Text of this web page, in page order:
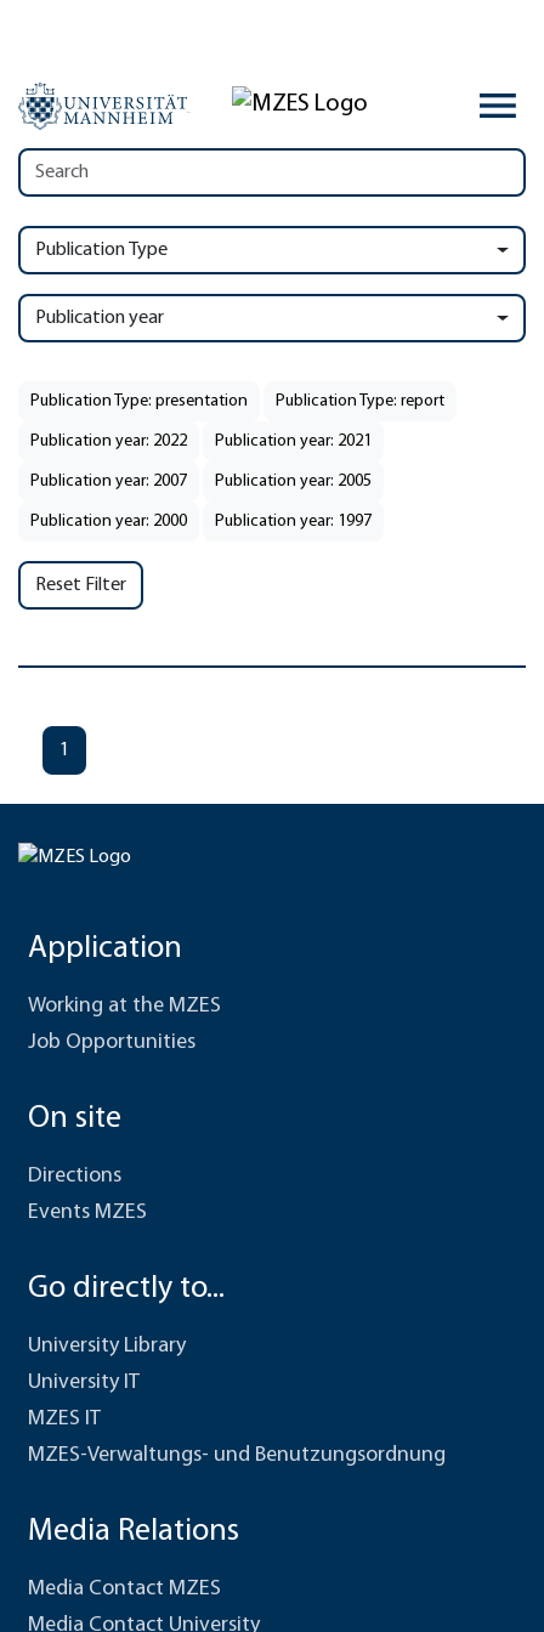
Publication Type
Publication year
Publication Type: presentation Publication Type: report
Publication year: 2022 Publication year: 2021
Publication year: 2007 Publication year: 2005
Publication year: 2000 Publication year: 1997
Reset Filter
1
Application
Working at the MZES
Job Opportunities
On site
Directions
Events MZES
Go directly to...
University Library
University IT
MZES IT
MZES-Verwaltungs- und Benutzungsordnung
Media Relations
Media Contact MZES
Media Contact University